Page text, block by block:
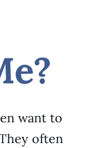
want to
often